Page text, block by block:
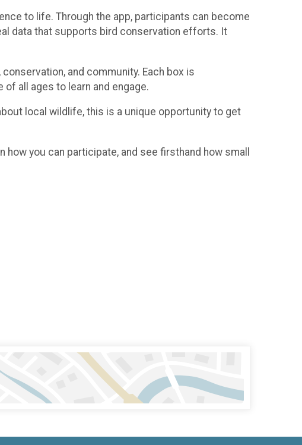
to life. Through the app, participants can become
data that supports bird conservation efforts. It
and community. Each box is
all ages to learn and engage.
local wildlife, this is a unique opportunity to get
you can participate, and see firsthand how small